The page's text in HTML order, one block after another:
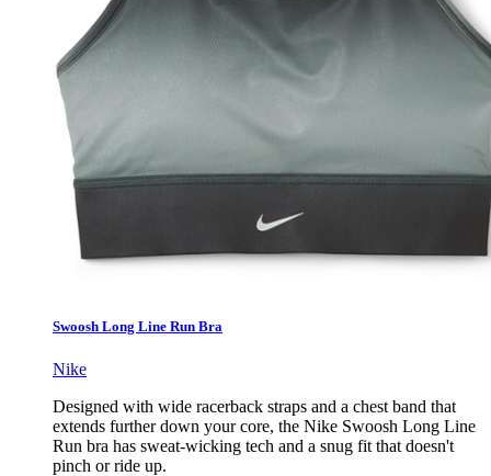
Swoosh Long Line Run Bra
Nike
Designed with wide racerback straps and a chest band that
extends further down your core, the Nike Swoosh Long Line
Run bra has sweat-wicking tech and a snug fit that doesn't
pinch or ride up.